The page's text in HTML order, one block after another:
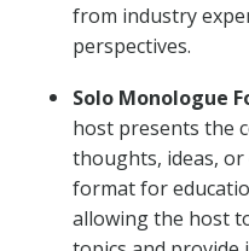
from industry
perspectives.
Solo Monologue
host presents the
thoughts, ideas, or
format for
allowing the host